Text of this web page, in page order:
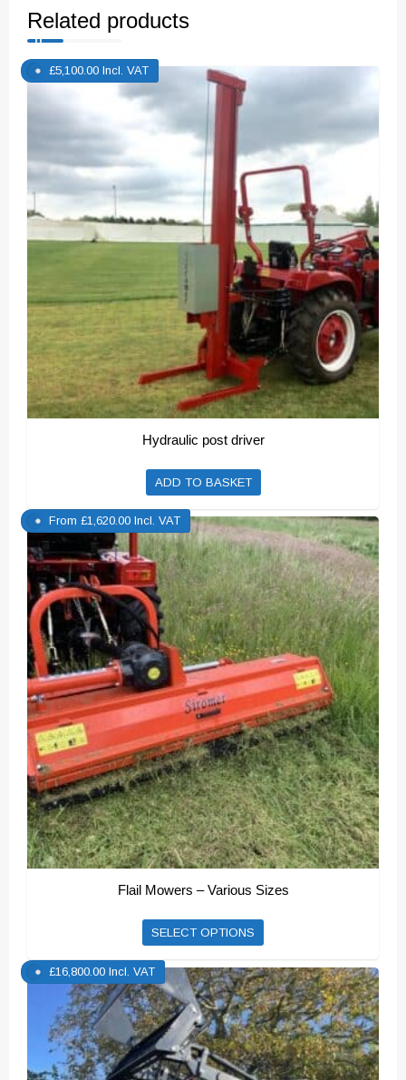
Related products
Hydraulic post driver
£5,100.00 Incl. VAT
ADD TO BASKET
Flail Mowers – Various Sizes
From £1,620.00 Incl. VAT
SELECT OPTIONS
has
multiple
variants.
The
options
£16,800.00 Incl. VAT